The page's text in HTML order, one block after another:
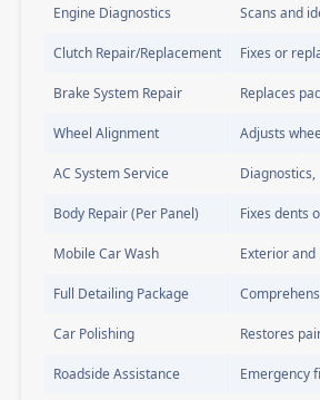
Engine Diagnostics Scans and
Clutch Repair/Replacement Fixes or
Brake System Repair Replaces
Wheel Alignment Adjusts
AC System Service
Body Repair (Per Panel) Fixes dents
Mobile Car Wash Exterior
Full Detailing Package
Car Polishing Restores
Roadside Assistance Emergency